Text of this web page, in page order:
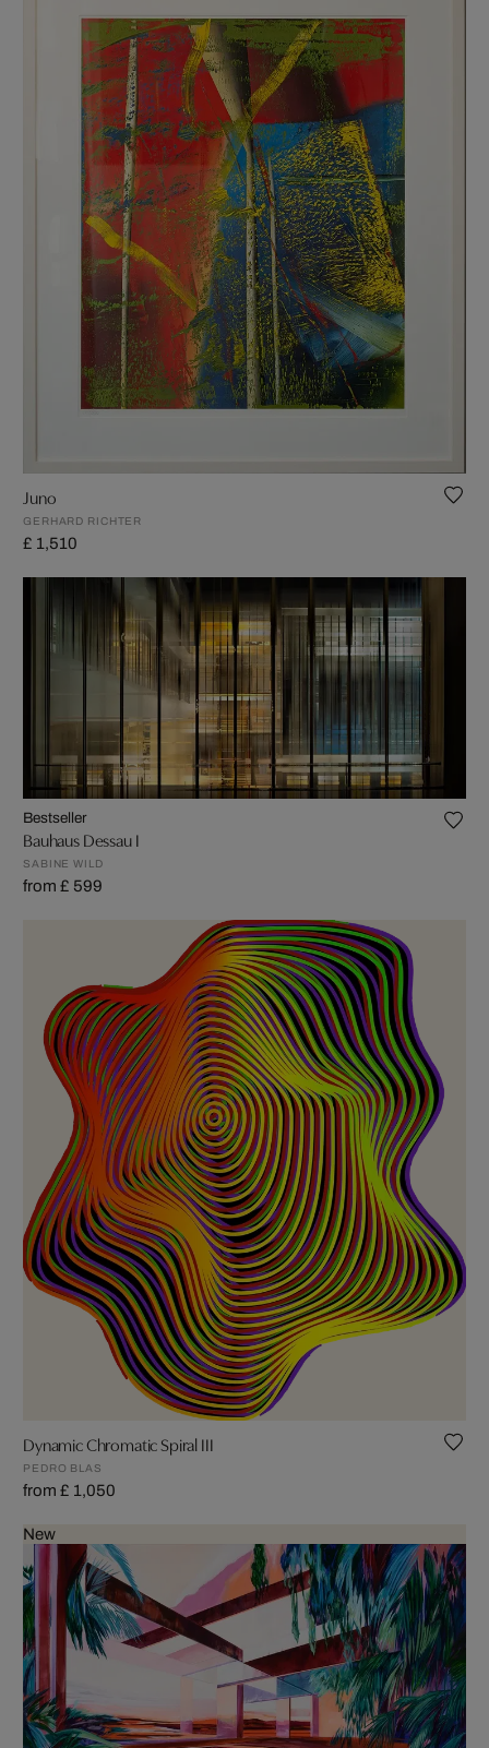
Juno
GERHARD RICHTER
£ 1,510
Bestseller
Bauhaus Dessau I
SABINE WILD
from £ 599
Dynamic Chromatic Spiral III
PEDRO BLAS
from £ 1,050
New